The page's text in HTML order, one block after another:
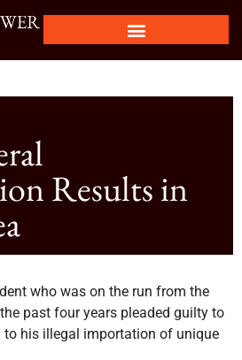
Results in
who was on the run from the
past four years pleaded guilty to
to his illegal importation of unique